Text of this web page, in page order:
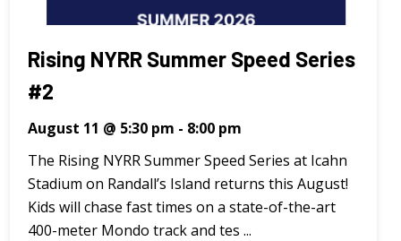
Rising NYRR Summer Speed Series
#2
August 11 @ 5:30 pm - 8:00 pm
The Rising NYRR Summer Speed Series at Icahn
Stadium on Randall’s Island returns this August!
Kids will chase fast times on a state-of-the-art
400-meter Mondo track and tes ...